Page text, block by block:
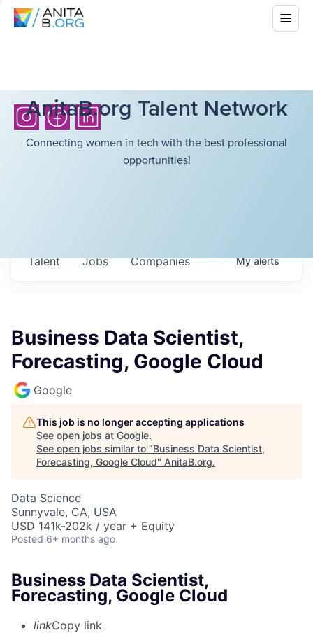
AnitaB.org Talent Network
Connecting women in tech with the best professional
opportunities!
Jobs Companies
Talent Myalerts
Business Data Scientist,
Forecasting, Google Cloud
Google
This job is no longer accepting applications
See open jobs at Google.
See open jobs similar to "Business Data Scientist,
Forecasting, Google Cloud" AnitaB.org.
Data Science
Sunnyvale, CA, USA
USD 141k-202k / year + Equity
Posted 6+ months ago
Business Data Scientist,
Forecasting, Google Cloud
linkCopy link